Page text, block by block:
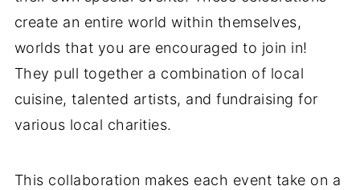
create an entire world within themselves,
worlds that you are encouraged to join in!
They pull together a combination of local
cuisine, talented artists, and fundraising for
various local charities.
This collaboration makes each event take on a